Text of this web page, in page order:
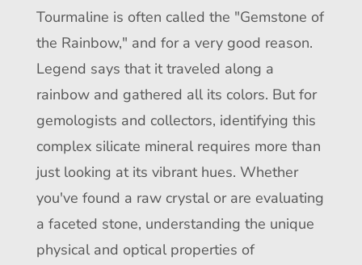
Tourmaline is often called the "Gemstone of
the Rainbow," and for a very good reason.
Legend says that it traveled along a
rainbow and gathered all its colors. But for
gemologists and collectors, identifying this
complex silicate mineral requires more than
just looking at its vibrant hues. Whether
you've found a raw crystal or are evaluating
a faceted stone, understanding the unique
physical and optical properties of